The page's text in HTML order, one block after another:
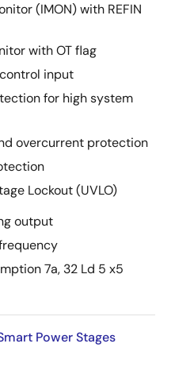
(IMON) with REFIN
with OT flag
input
for high system
overcurrent protection
Lockout (UVLO)
output
7a, 32 Ld 5 x5
Power Stages